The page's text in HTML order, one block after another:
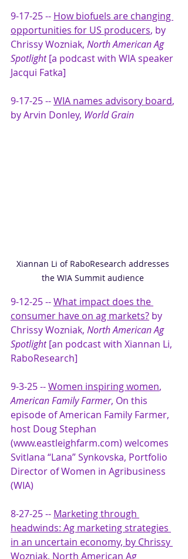
9-17-25 -- How biofuels are changing
opportunities for US producers, by
Chrissy Wozniak, North American Ag
Spotlight [a podcast with WIA speaker
Jacqui Fatka]
9-17-25 -- WIA names advisory board,
by Arvin Donley, World Grain
Xiannan Li of RaboResearch addresses
the WIA Summit audience
9-12-25 -- What impact does the
consumer have on ag markets? by
Chrissy Wozniak, North American Ag
Spotlight [an podcast with Xiannan Li,
RaboResearch]
9-3-25 -- Women inspiring women,
American Family Farmer, On this
episode of American Family Farmer,
host Doug Stephan
(www.eastleighfarm.com) welcomes
Svitlana “Lana” Synkovska, Portfolio
Director of Women in Agribusiness
(WIA)
8-27-25 -- Marketing through
headwinds: Ag marketing strategies
in an uncertain economy, by Chrissy
Wozniak, North American Ag